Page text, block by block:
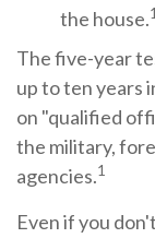
the house.
The five-year
up to ten years
on "qualified
the military,
agencies.1
Even if you